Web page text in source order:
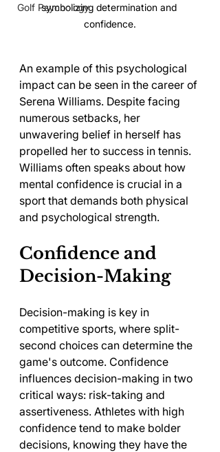
Golf Psychology
symbolizing determination and
confidence.
An example of this psychological
impact can be seen in the career of
Serena Williams. Despite facing
numerous setbacks, her
unwavering belief in herself has
propelled her to success in tennis.
Williams often speaks about how
mental confidence is crucial in a
sport that demands both physical
and psychological strength.
Confidence and
Decision-Making
Decision-making is key in
competitive sports, where split-
second choices can determine the
game's outcome. Confidence
influences decision-making in two
critical ways: risk-taking and
assertiveness. Athletes with high
confidence tend to make bolder
decisions, knowing they have the